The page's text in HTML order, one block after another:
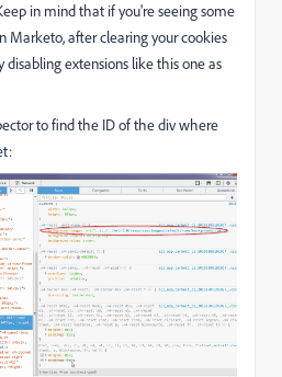
in mind that if you're seeing some
Marketo, after clearing your cookies
extensions like this one as
to find the ID of the div where